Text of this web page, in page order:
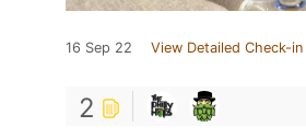
16 Sep 22 View Detailed Check-in
2